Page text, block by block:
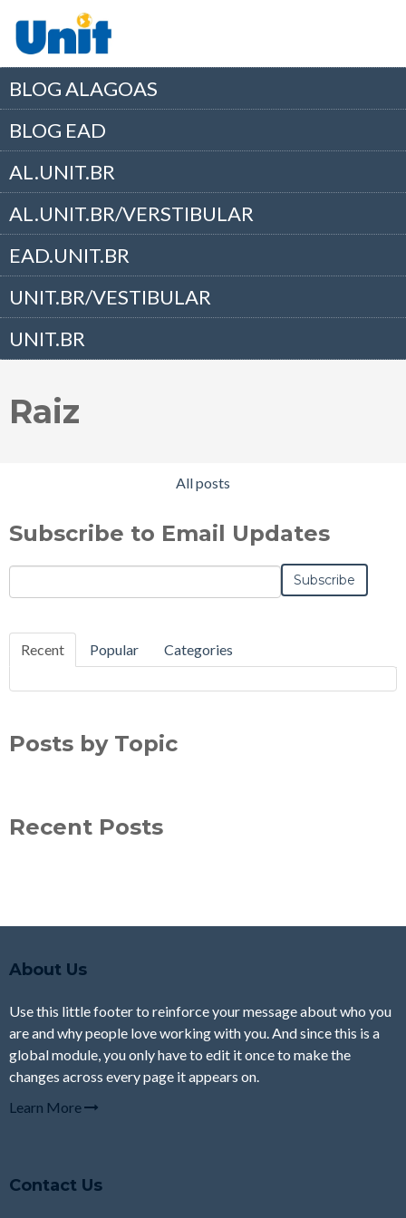
BLOG ALAGOAS
BLOG EAD
AL.UNIT.BR
AL.UNIT.BR/VERSTIBULAR
EAD.UNIT.BR
UNIT.BR/VESTIBULAR
UNIT.BR
Raiz
All posts
Subscribe to Email Updates
Recent Popular Categories
Posts by Topic
Recent Posts
About Us
Use this little footer to reinforce your message about who you
are and why people love working with you. And since this is a
global module, you only have to edit it once to make the
changes across every page it appears on.
Learn More
Contact Us